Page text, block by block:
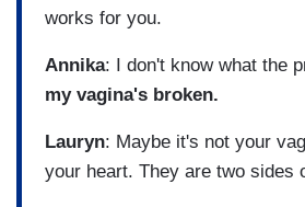
works for you.
Annika: I don't know what the
my vagina's broken.
Lauryn: Maybe it's not your
your heart. They are two sides